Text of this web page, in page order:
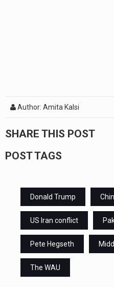
Author: Amita Kalsi
SHARE THIS POST
POST TAGS
Donald Trump
US Iran conflict
Pete Hegseth
The WAU